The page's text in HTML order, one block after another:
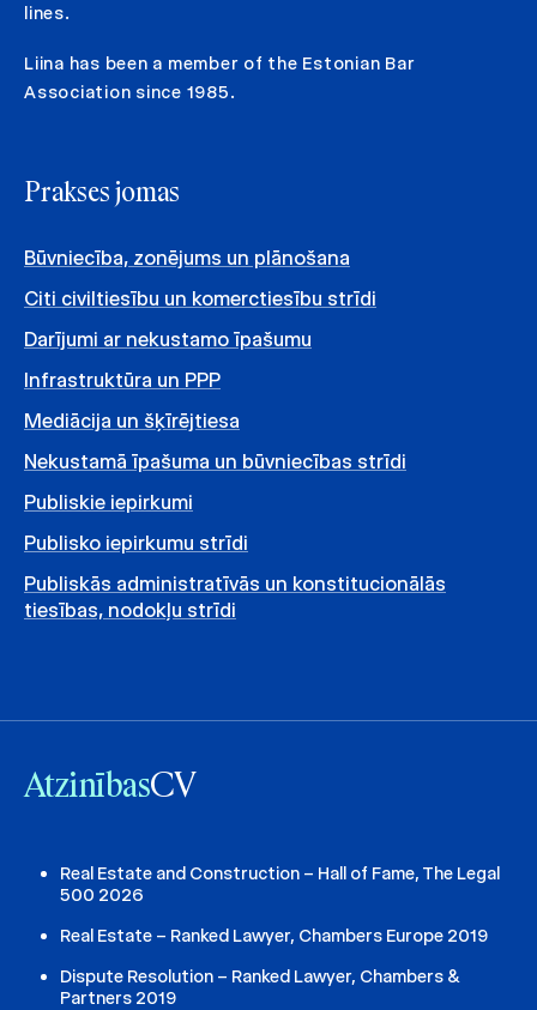
lines.
Liina has been a member of the Estonian Bar
Association since 1985.
Prakses jomas
Būvniecība, zonējums un plānošana
Citi civiltiesību un komerctiesību strīdi
Darījumi ar nekustamo īpašumu
Infrastruktūra un PPP
Mediācija un šķīrējtiesa
Nekustamā īpašuma un būvniecības strīdi
Publiskie iepirkumi
Publisko iepirkumu strīdi
Publiskās administratīvās un konstitucionālās
tiesības, nodokļu strīdi
AtzinībasCV
Real Estate and Construction – Hall of Fame, The Legal
500 2026
Real Estate – Ranked Lawyer, Chambers Europe 2019
Dispute Resolution – Ranked Lawyer, Chambers &
Partners 2019